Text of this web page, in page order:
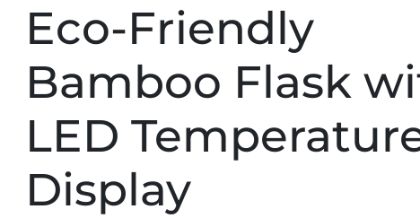
Eco-Friendly
Bamboo Flask
LED
Display